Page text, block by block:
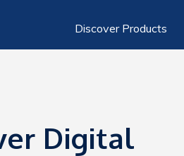
Discover Products
Digital